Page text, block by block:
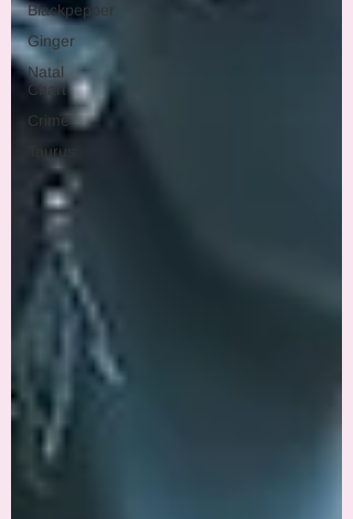
Blackpepper
Ginger
Natal
Chart
Crime
Taurus